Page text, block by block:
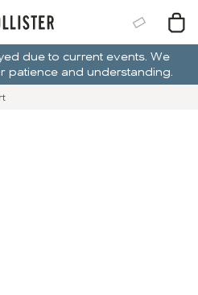
due to current events. We
patience and understanding.